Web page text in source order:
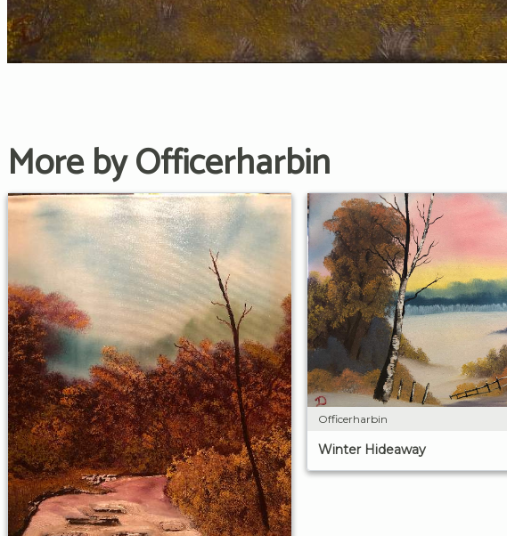
More by Officerharbin
Officerharbin
Winter Hideaway